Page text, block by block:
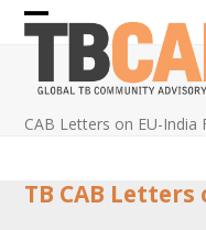
Skip
Open
mobile
menu
Close
mobile
menu
CAB Letters on EU-India
TB CAB Letters